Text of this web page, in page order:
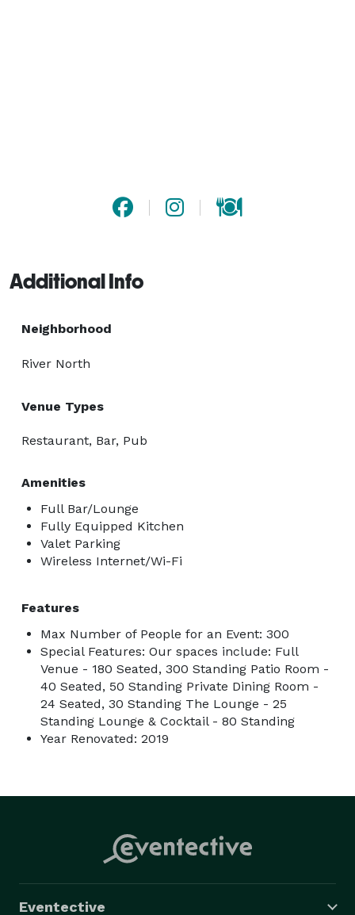
Additional Info
Neighborhood
River North
Venue Types
Restaurant, Bar, Pub
Amenities
Full Bar/Lounge
Fully Equipped Kitchen
Valet Parking
Wireless Internet/Wi-Fi
Features
Max Number of People for an Event: 300
Special Features: Our spaces include: Full
Venue - 180 Seated, 300 Standing Patio Room -
40 Seated, 50 Standing Private Dining Room -
24 Seated, 30 Standing The Lounge - 25
Standing Lounge & Cocktail - 80 Standing
Year Renovated: 2019
Eventective